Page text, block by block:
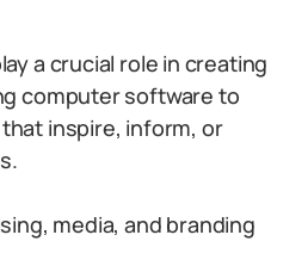
a crucial role in creating
computer software to
inspire, inform, or
media, and branding